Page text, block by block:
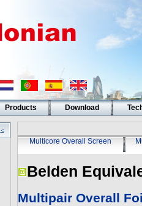
Products Download
Multicore Overall Screen
Belden
Multipair Overall